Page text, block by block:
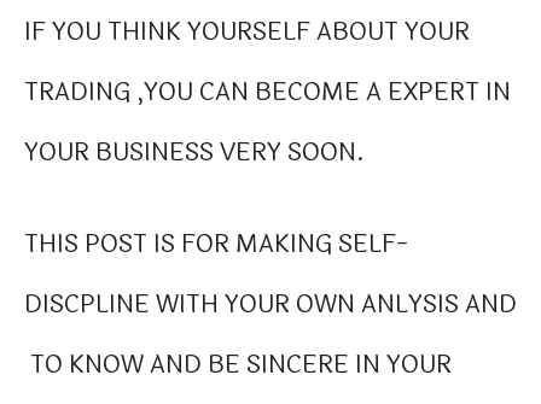
IF YOU THINK YOURSELF ABOUT YOUR
TRADING ,YOU CAN BECOME A EXPERT IN
YOUR BUSINESS VERY SOON.
THIS POST IS FOR MAKING SELF-
DISCPLINE WITH YOUR OWN ANLYSIS AND
TO KNOW AND BE SINCERE IN YOUR